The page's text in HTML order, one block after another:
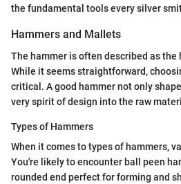
the fundamental tools every silver
Hammers and Mallets
The hammer is often described as
While it seems straightforward,
critical. A good hammer not only
very spirit of design into the raw
Types of Hammers
When it comes to types of hammers,
You're likely to encounter ball peen
rounded end perfect for forming and